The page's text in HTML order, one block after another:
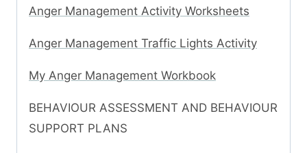
Anger Management Activity Worksheets
Anger Management Traffic Lights Activity
My Anger Management Workbook
BEHAVIOUR ASSESSMENT AND BEHAVIOUR
SUPPORT PLANS